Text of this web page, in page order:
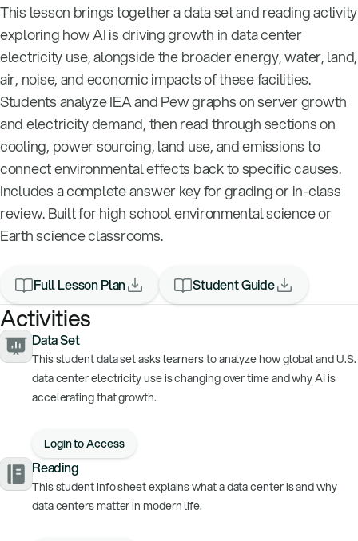
This lesson brings together a data set and reading activity
exploring how AI is driving growth in data center
electricity use, alongside the broader energy, water, land,
air, noise, and economic impacts of these facilities.
Students analyze IEA and Pew graphs on server growth
and electricity demand, then read through sections on
cooling, power sourcing, land use, and emissions to
connect environmental effects back to specific causes.
Includes a complete answer key for grading or in-class
review. Built for high school environmental science or
Earth science classrooms.
Full Lesson Plan Student Guide
Activities
Data Set
This student data set asks learners to analyze how global and U.S.
data center electricity use is changing over time and why AI is
accelerating that growth.
Login to Access
Reading
This student info sheet explains what a data center is and why
data centers matter in modern life.